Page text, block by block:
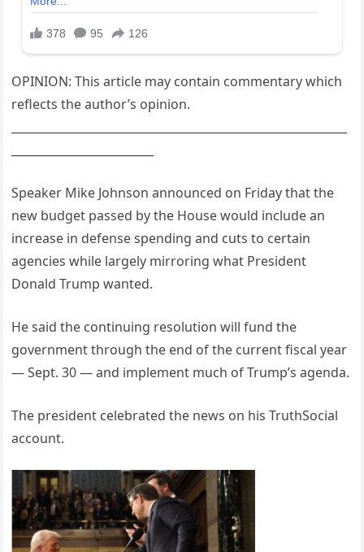
OPINION: This article may contain commentary which
reflects the author’s opinion.
Speaker Mike Johnson announced on Friday that the
new budget passed by the House would include an
increase in defense spending and cuts to certain
agencies while largely mirroring what President
Donald Trump wanted.
He said the continuing resolution will fund the
government through the end of the current fiscal year
— Sept. 30 — and implement much of Trump’s agenda.
The president celebrated the news on his TruthSocial
account.